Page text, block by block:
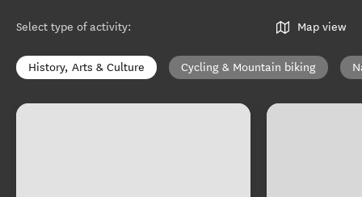
Select type of activity: Map view
History, Arts & Culture Cycling & Mountain biking